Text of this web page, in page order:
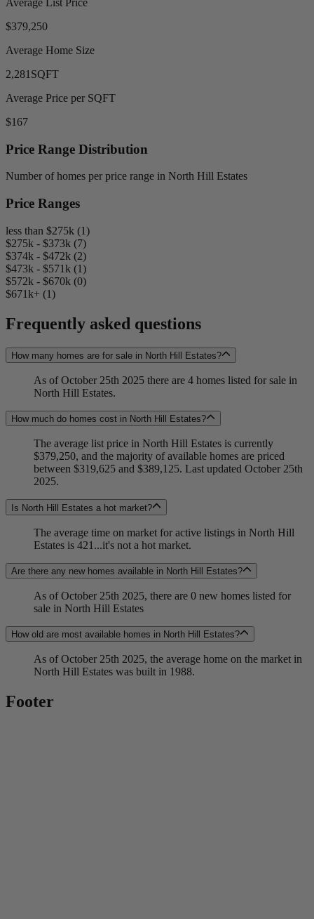
Average List Price
$379,250
Average Home Size
2,281 SQFT
Average Price per SQFT
$167
Price Range Distribution
Number of homes per price range in North Hill Estates
Price Ranges
less than $275k (1)
$275k - $373k (7)
$374k - $472k (2)
$473k - $571k (1)
$572k - $670k (0)
$671k+ (1)
Frequently asked questions
How many homes are for sale in North Hill Estates?
As of October 25th 2025 there are 4 homes listed for sale in
North Hill Estates.
How much do homes cost in North Hill Estates?
The average list price in North Hill Estates is currently
$379,250, and the majority of available homes are priced
between $319,625 and $389,125. Last updated October 25th
2025.
Is North Hill Estates a hot market?
The average time on market for active listings in North Hill
Estates is 421...it's not a hot market.
Are there any new homes available in North Hill Estates?
As of October 25th 2025, there are 0 new homes listed for
sale in North Hill Estates
How old are most available homes in North Hill Estates?
As of October 25th 2025, the average home on the market in
North Hill Estates was built in 1988.
Footer